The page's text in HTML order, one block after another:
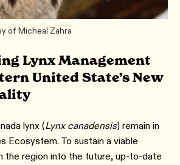
of Micheal Zahra
Lynx Management
United State’s New
lynx (Lynx canadensis) remain in
Ecosystem. To sustain a viable
the region into the future, up-to-date